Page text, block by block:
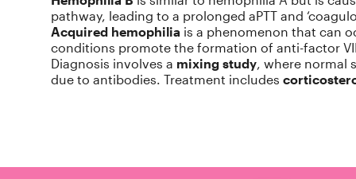
pathway, leading to a prolonged aPTT and
Acquired hemophilia is a phenomenon that can
conditions promote the formation of anti-factor
Diagnosis involves a mixing study, where normal
due to antibodies. Treatment includes